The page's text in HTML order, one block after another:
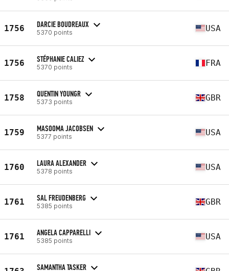
1756 DARCIE BOUDREAUX
5370 points USA
1756 STÉPHANIE CALIEZ
5370 points FRA
1758 QUENTIN YOUNGR
5373 points GBR
1759 MASOOMA JACOBSEN
5377 points USA
1760 LAURA ALEXANDER
5378 points USA
1761 SAL FREUDENBERG
5385 points GBR
1761 ANGELA CAPPARELLI
5385 points USA
SAMANTHA TASKER